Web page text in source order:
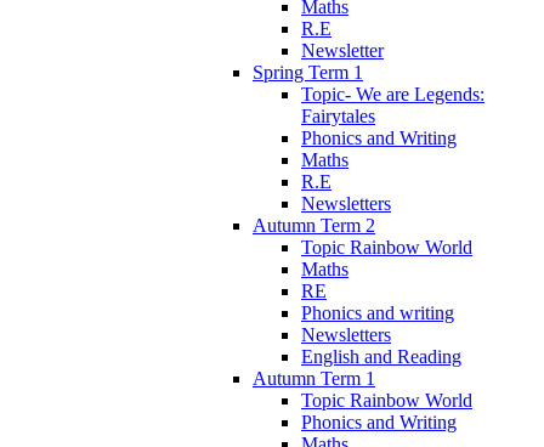
Maths
R.E
Newsletter
Spring Term 1
Topic- We are Legends:
Fairytales
Phonics and Writing
Maths
R.E
Newsletters
Autumn Term 2
Topic Rainbow World
Maths
RE
Phonics and writing
Newsletters
English and Reading
Autumn Term 1
Topic Rainbow World
Phonics and Writing